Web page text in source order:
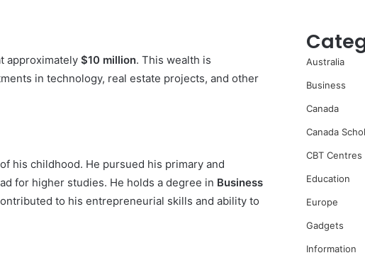
approximately $10 million. This wealth is
in technology, real estate projects, and other
his childhood. He pursued his primary and
for higher studies. He holds a degree in Business
to his entrepreneurial skills and ability to
Australia
Business
Canada
Canada
CBT Centres
Education
Europe
Gadgets
Information